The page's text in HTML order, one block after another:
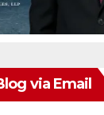
via Email